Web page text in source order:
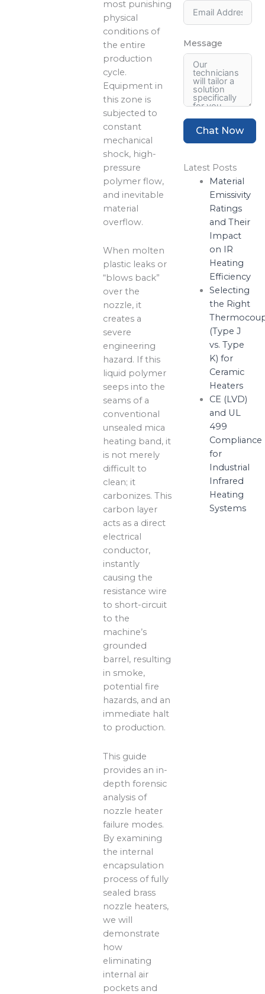
most punishing
physical
conditions of
the entire
production
cycle.
Equipment in
this zone is
subjected to
constant
mechanical
shock, high-
pressure
polymer flow,
and inevitable
material
overflow.
When molten
plastic leaks or
“blows back”
over the
nozzle, it
creates a
severe
engineering
hazard. If this
liquid polymer
seeps into the
seams of a
conventional
unsealed mica
heating band, it
is not merely
difficult to
clean; it
carbonizes. This
carbon layer
acts as a direct
electrical
conductor,
instantly
causing the
resistance wire
to short-circuit
to the
machine’s
grounded
barrel, resulting
in smoke,
potential fire
hazards, and an
immediate halt
to production.
This guide
provides an in-
depth forensic
analysis of
nozzle heater
failure modes.
By examining
the internal
encapsulation
process of fully
sealed brass
nozzle heaters,
we will
demonstrate
how
eliminating
internal air
pockets and
Message
Chat Now
Latest Posts
Material
Emissivity
Ratings
and Their
Impact
on IR
Heating
Efficiency
Selecting
the Right
(Type J
vs. Type
K) for
Ceramic
Heaters
CE (LVD)
and UL
499
Compliance
for
Industrial
Infrared
Heating
Systems